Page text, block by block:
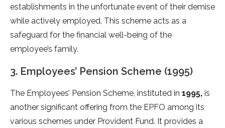
establishments in the unfortunate event of their demise
while actively employed. This scheme acts as a
safeguard for the financial well-being of the
employee’s family.
3. Employees’ Pension Scheme (1995)
The Employees’ Pension Scheme, instituted in 1995, is
another significant offering from the EPFO among its
various schemes under Provident Fund. It provides a